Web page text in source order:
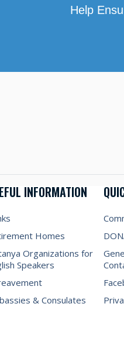
Help
INFORMATION
Homes
Organizations for
Speakers
& Consulates